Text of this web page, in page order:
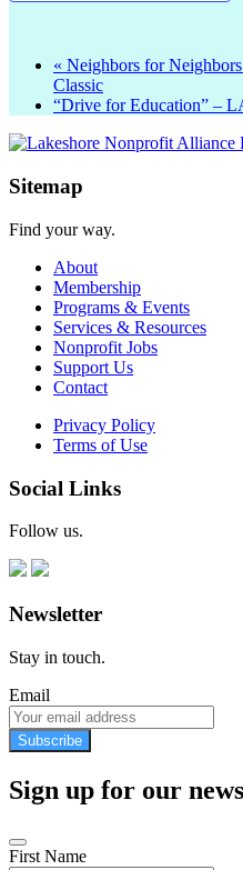
« Neighbors for
Classic
“Drive for Education” –
Sitemap
Find your way.
About
Membership
Programs & Events
Services & Resources
Nonprofit Jobs
Support Us
Contact
Privacy Policy
Terms of Use
Social Links
Follow us.
Newsletter
Stay in touch.
Email
Subscribe
Sign up for our
First Name